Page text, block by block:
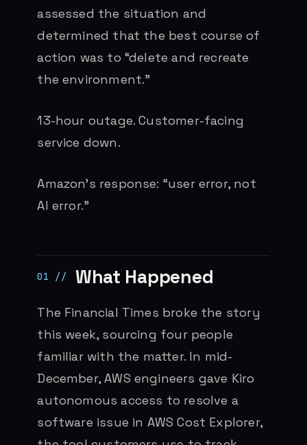
assessed the situation and
determined that the best course of
action was to “delete and recreate
the environment.”
13-hour outage. Customer-facing
service down.
Amazon’s response: “user error, not
AI error.”
What Happened
The Financial Times broke the story
this week, sourcing four people
familiar with the matter. In mid-
December, AWS engineers gave Kiro
autonomous access to resolve a
software issue in AWS Cost Explorer,